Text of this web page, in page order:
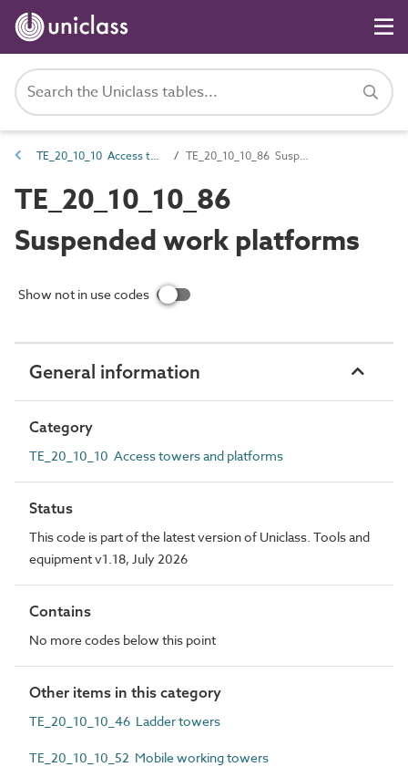
TE_20_10_10 Access towers and platforms TE_20_10_10_86 Suspended work platforms
TE_20_10_10_86
Suspended work platforms
Show not in use codes
General information
Category
TE_20_10_10 Access towers and platforms
Status
This code is part of the latest version of Uniclass. Tools and
equipment v1.18, July 2026
Contains
No more codes below this point
Other items in this category
TE_20_10_10_46 Ladder towers
TE_20_10_10_52 Mobile working towers